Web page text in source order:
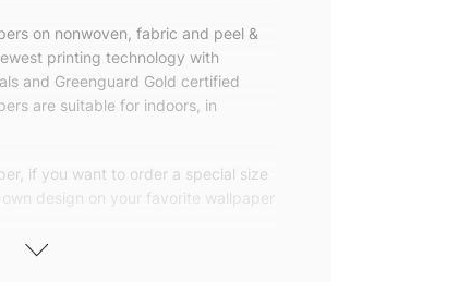
on nonwoven, fabric and peel &
printing technology with
and Greenguard Gold certified
are suitable for indoors, in
if you want to order a special size
design on your favorite wallpaper